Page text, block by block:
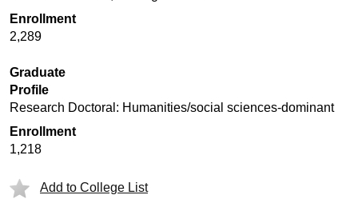
Enrollment
2,289
Graduate
Profile
Research Doctoral: Humanities/social sciences-dominant
Enrollment
1,218
Add to College List